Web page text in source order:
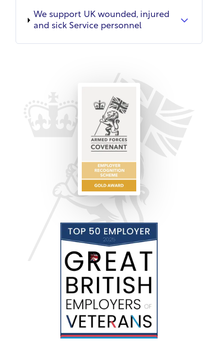
We support UK wounded, injured
and sick Service personnel